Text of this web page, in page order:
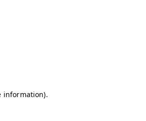
information).